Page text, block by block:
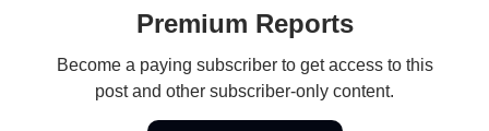
Premium Reports
Become a paying subscriber to get access to this
post and other subscriber-only content.